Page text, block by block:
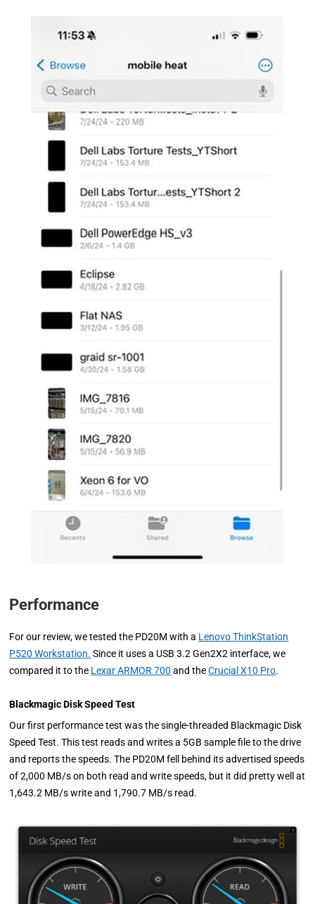
Performance
For our review, we tested the PD20M with a Lenovo ThinkStation
P520 Workstation. Since it uses a USB 3.2 Gen2X2 interface, we
compared it to the Lexar ARMOR 700 and theCrucial X10 Pro.
Blackmagic Disk Speed Test
Our first performance test was the single-threaded Blackmagic Disk
Speed Test. This test reads and writes a 5GB sample file to the drive
and reports the speeds. The PD20M fell behind its advertised speeds
of 2,000 MB/s on both read and write speeds, but it did pretty well at
1,643.2 MB/s write and 1,790.7 MB/s read.